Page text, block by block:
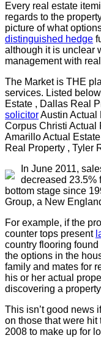
Every real estate
regards to the
picture of what
distinguished hedge
although it is unclear
management with
The Market is THE
services. Listed
Estate , Dallas Real
solicitorAustin Actual
Corpus Christi Actual
Amarillo Actual
Real Property , Tyler
In June 2011,
decreased 23.5%
bottom stage since
Group, a New
For example, if the
counter tops present
country flooring
the options in the
family and mates for
his or her actual
discovering a
This isn’t good news
on those that were hit
2008 to make up for